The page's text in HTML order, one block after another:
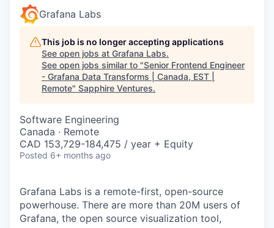
Grafana Labs
This job is no longer accepting applications
See open jobs at Grafana Labs.
See open jobs similar to "Senior Frontend Engineer
- Grafana Data Transforms | Canada, EST |
Remote" Sapphire Ventures.
Software Engineering
Canada · Remote
CAD 153,729-184,475 / year + Equity
Posted 6+ months ago
Grafana Labs is a remote-first, open-source
powerhouse. There are more than 20M users of
Grafana, the open source visualization tool,